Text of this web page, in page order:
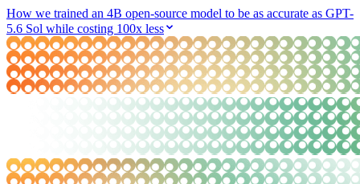
How we trained an 4B open-source model to be as accurate as GPT-
5.6 Sol while costing 100x less